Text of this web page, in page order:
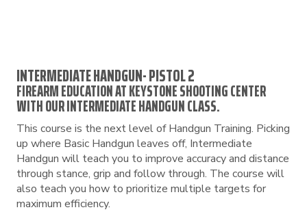
INTERMEDIATE HANDGUN- PISTOL 2
FIREARM EDUCATION AT KEYSTONE SHOOTING CENTER
WITH OUR INTERMEDIATE HANDGUN CLASS.
This course is the next level of Handgun Training. Picking
up where Basic Handgun leaves off, Intermediate
Handgun will teach you to improve accuracy and distance
through stance, grip and follow through. The course will
also teach you how to prioritize multiple targets for
maximum efficiency.